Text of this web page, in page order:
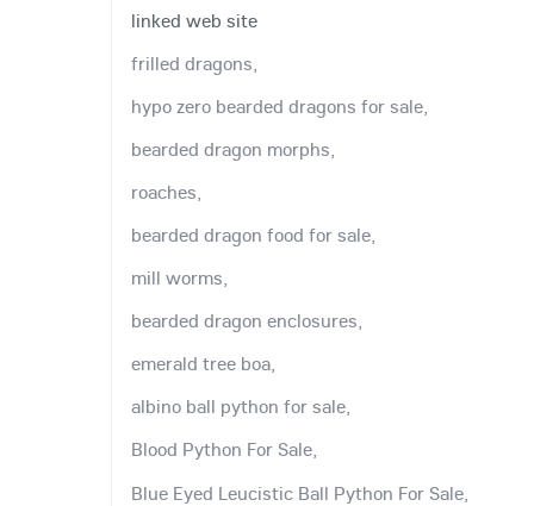
linked web site
frilled dragons,
hypo zero bearded dragons for sale,
bearded dragon morphs,
roaches,
bearded dragon food for sale,
mill worms,
bearded dragon enclosures,
emerald tree boa,
albino ball python for sale,
Blood Python For Sale,
Blue Eyed Leucistic Ball Python For Sale,